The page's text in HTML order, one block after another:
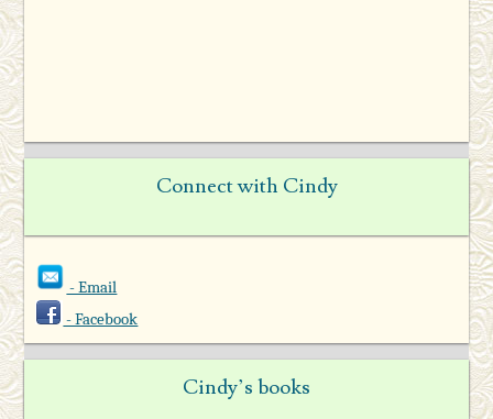
Connect with Cindy
- Email
- Facebook
Cindy’s books